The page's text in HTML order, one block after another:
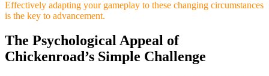
Effectively adapting your gameplay to these changing circumstances
is the key to advancement.
The Psychological Appeal of
Chickenroad’s Simple Challenge